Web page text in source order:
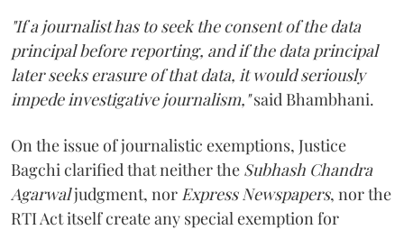
"If a journalist has to seek the consent of the data
principal before reporting, and if the data principal
later seeks erasure of that data, it would seriously
impede investigative journalism,"said Bhambhani.
On the issue of journalistic exemptions, Justice
Bagchi clarified that neither the Subhash Chandra
Agarwaljudgment, nor Express Newspapers, nor the
RTI Act itself create any special exemption for